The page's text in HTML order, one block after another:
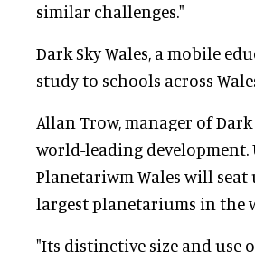
similar challenges."
Dark Sky Wales, a mobile
study to schools across
Allan Trow, manager of Dark
world-leading
Planetariwm Wales will
largest planetariums in the
"Its distinctive size and